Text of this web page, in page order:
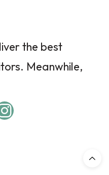
the best
Meanwhile,